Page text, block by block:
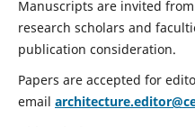
Manuscripts are invited
research scholars and
publication consideration.
Papers are accepted for
email